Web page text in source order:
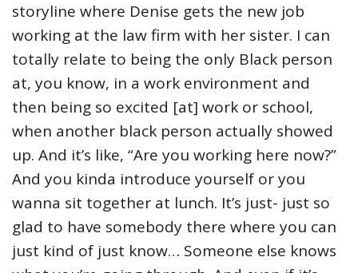
storyline where Denise gets the new job
working at the law firm with her sister. I can
totally relate to being the only Black person
at, you know, in a work environment and
then being so excited [at] work or school,
when another black person actually showed
up. And it’s like, “Are you working here now?”
And you kinda introduce yourself or you
wanna sit together at lunch. It’s just- just so
glad to have somebody there where you can
just kind of just know… Someone else knows